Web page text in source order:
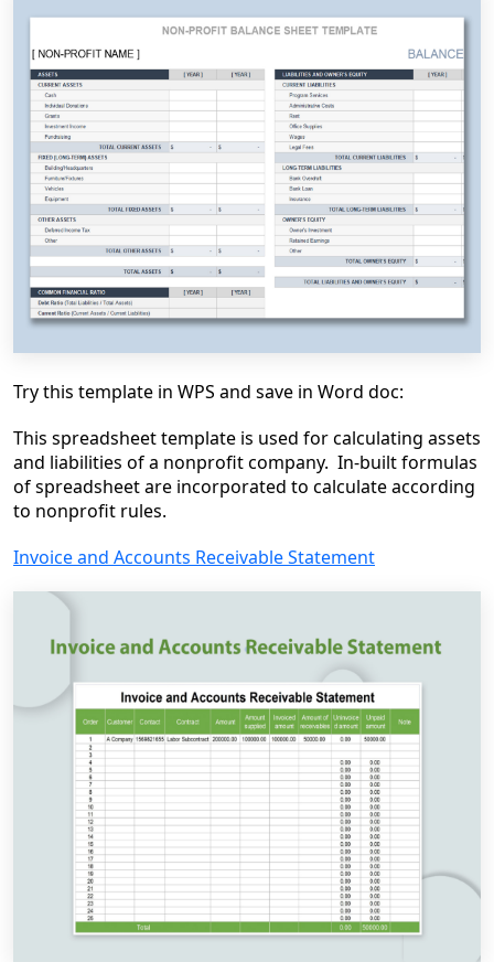
Try this template in WPS and save in Word doc:
This spreadsheet template is used for calculating assets
and liabilities of a nonprofit company. In-built formulas
of spreadsheet are incorporated to calculate according
to nonprofit rules.
Invoice and Accounts Receivable Statement